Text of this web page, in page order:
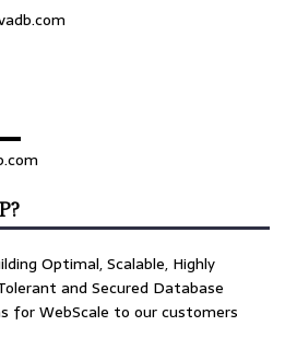
Optimal, Scalable, Highly
and Secured Database
for WebScale to our customers